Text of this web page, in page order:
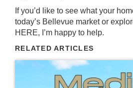
If you’d like to see what your
today’s Bellevue market or
HERE, I’m happy to help.
RELATED ARTICLES